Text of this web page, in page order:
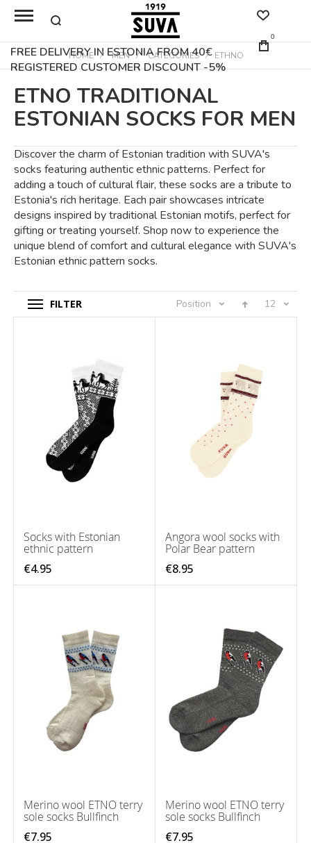
FREE DELIVERY IN ESTONIA FROM 40€
REGISTERED CUSTOMER DISCOUNT -5%
0
HOME MEN CATEGORIES ETHNO
ETNO TRADITIONAL
ESTONIAN SOCKS FOR MEN
Discover the charm of Estonian tradition with SUVA's
socks featuring authentic ethnic patterns. Perfect for
adding a touch of cultural flair, these socks are a tribute to
Estonia's rich heritage. Each pair showcases intricate
designs inspired by traditional Estonian motifs, perfect for
gifting or treating yourself. Shop now to experience the
unique blend of comfort and cultural elegance with SUVA's
Estonian ethnic pattern socks.
FILTER Position 12
Socks with Estonian
ethnic pattern
€4.95
Angora wool socks with
Polar Bear pattern
€8.95
Merino wool ETNO terry
sole socks Bullfinch
€7.95
Merino wool ETNO terry
sole socks Bullfinch
€7.95